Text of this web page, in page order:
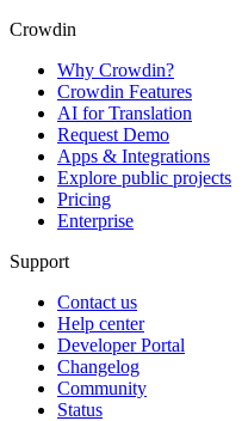
Crowdin
Why Crowdin?
Crowdin Features
AI for Translation
Request Demo
Apps & Integrations
Explore public projects
Pricing
Enterprise
Support
Contact us
Help center
Developer Portal
Changelog
Community
Status